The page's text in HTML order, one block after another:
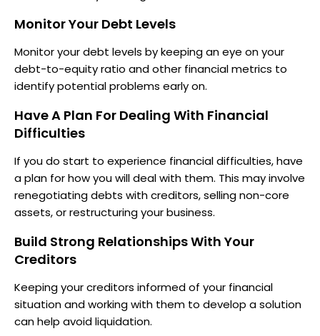
Monitor Your Debt Levels
Monitor your debt levels by keeping an eye on your
debt-to-equity ratio and other financial metrics to
identify potential problems early on.
Have A Plan For Dealing With Financial
Difficulties
If you do start to experience financial difficulties, have
a plan for how you will deal with them. This may involve
renegotiating debts with creditors, selling non-core
assets, or restructuring your business.
Build Strong Relationships With Your
Creditors
Keeping your creditors informed of your financial
situation and working with them to develop a solution
can help avoid liquidation.